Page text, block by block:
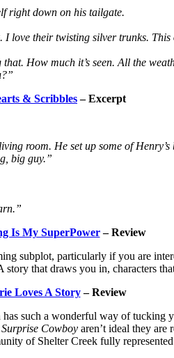
right down on his tailgate.
love their twisting silver trunks.
How much it’s seen. All the
& Scribbles– Excerpt
room. He set up some of
big guy.”
Is My SuperPower– Review
subplot, particularly if you are
that draws you in, characters
Loves A Story– Review
such a wonderful way of tucking
Cowboy aren’t ideal they
of Shelter Creek fully represented